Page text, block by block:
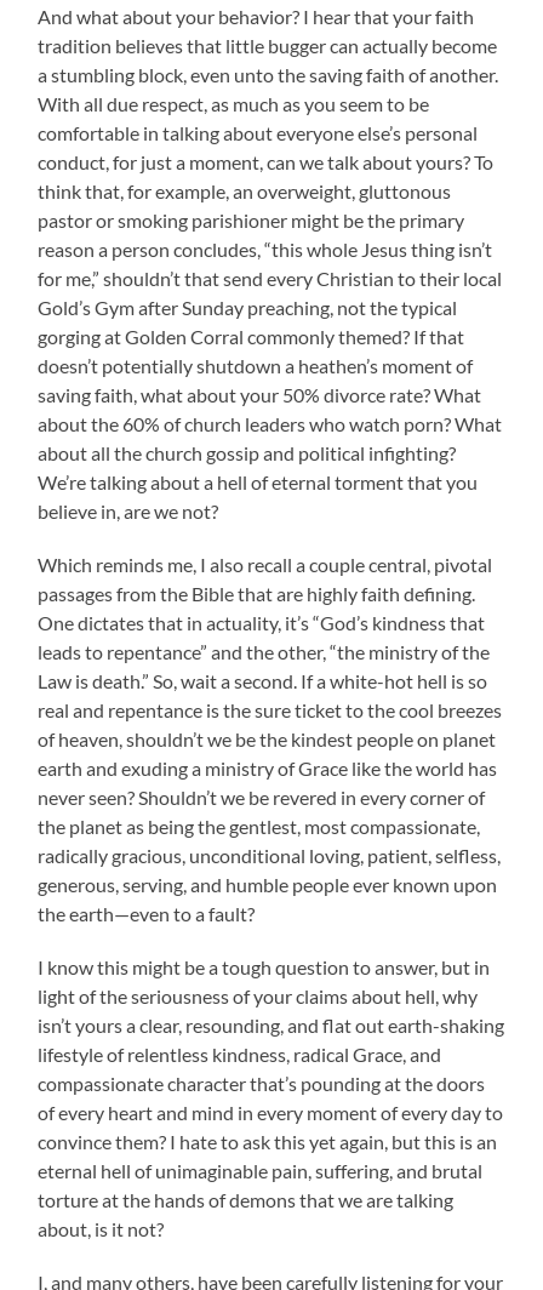
And what about your behavior? I hear that your faith
tradition believes that little bugger can actually become
a stumbling block, even unto the saving faith of another.
With all due respect, as much as you seem to be
comfortable in talking about everyone else’s personal
conduct, for just a moment, can we talk about yours? To
think that, for example, an overweight, gluttonous
pastor or smoking parishioner might be the primary
reason a person concludes, “this whole Jesus thing isn’t
for me,” shouldn’t that send every Christian to their local
Gold’s Gym after Sunday preaching, not the typical
gorging at Golden Corral commonly themed? If that
doesn’t potentially shutdown a heathen’s moment of
saving faith, what about your 50% divorce rate? What
about the 60% of church leaders who watch porn? What
about all the church gossip and political infighting?
We’re talking about a hell of eternal torment that you
believe in, are we not?
Which reminds me, I also recall a couple central, pivotal
passages from the Bible that are highly faith defining.
One dictates that in actuality, it’s “God’s kindness that
leads to repentance” and the other, “the ministry of the
Law is death.” So, wait a second. If a white-hot hell is so
real and repentance is the sure ticket to the cool breezes
of heaven, shouldn’t we be the kindest people on planet
earth and exuding a ministry of Grace like the world has
never seen? Shouldn’t we be revered in every corner of
the planet as being the gentlest, most compassionate,
radically gracious, unconditional loving, patient, selfless,
generous, serving, and humble people ever known upon
the earth—even to a fault?
I know this might be a tough question to answer, but in
light of the seriousness of your claims about hell, why
isn’t yours a clear, resounding, and flat out earth-shaking
lifestyle of relentless kindness, radical Grace, and
compassionate character that’s pounding at the doors
of every heart and mind in every moment of every day to
convince them? I hate to ask this yet again, but this is an
eternal hell of unimaginable pain, suffering, and brutal
torture at the hands of demons that we are talking
about, is it not?
I, and many others, have been carefully listening for your